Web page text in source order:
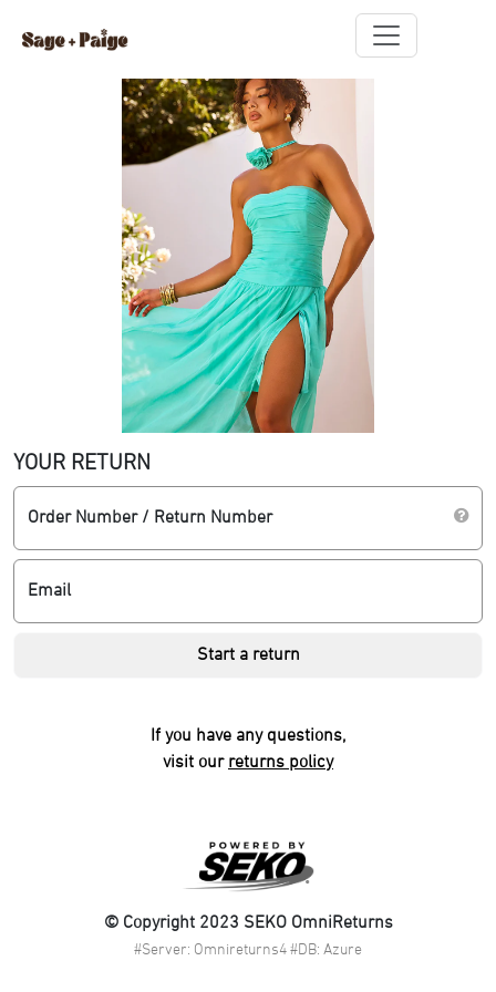
YOUR RETURN
Order Number / Return Number
Email
Start a return
If you have any questions,
visit ourreturns policy
© Copyright 2023 SEKO OmniReturns
#Server: Omnireturns4 #DB: Azure